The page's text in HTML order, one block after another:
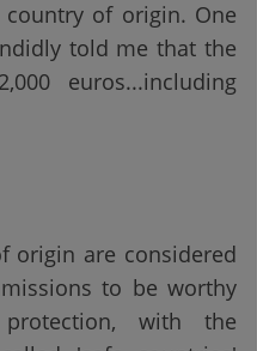
of origin. One
told me that the
euros...including
origin are considered
to be worthy
with the